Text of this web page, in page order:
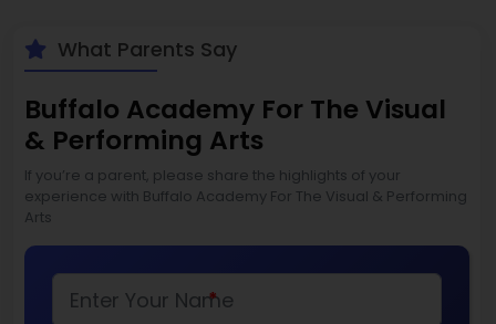
What Parents Say
Buffalo Academy For The Visual
& Performing Arts
If you’re a parent, please share the highlights of your
experience with Buffalo Academy For The Visual & Performing
Arts
*